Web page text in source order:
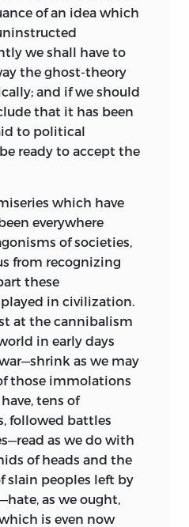
of an idea which
we shall have to
the ghost-theory
and if we should
that it has been
to political
ready to accept the
which have
everywhere
of societies,
from recognizing
these
in civilization.
at the cannibalism
in early days
as we may
those immolations
tens of
followed battles
as we do with
of heads and the
slain peoples left by
as we ought,
is even now